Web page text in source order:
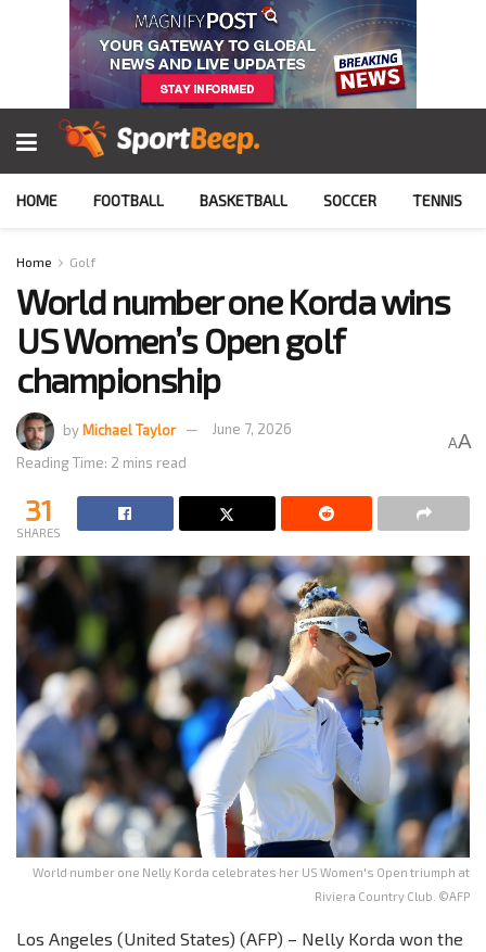
HOME FOOTBALL BASKETBALL SOCCER TENNIS
Home Golf
World number one Korda wins
US Women’s Open golf
championship
byMichael Taylor
June 7, 2026
Reading Time: 2 mins read
AA
31
SHARES
World number one Nelly Korda celebrates her US Women's Open triumph at
Riviera Country Club. ©AFP
Los Angeles (United States) (AFP) – Nelly Korda won the